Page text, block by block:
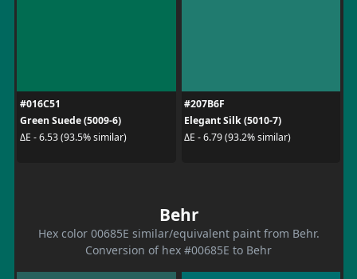
#016C51
Green Suede (5009-6)
ΔE - 6.53 (93.5% similar)
#207B6F
Elegant Silk (5010-7)
ΔE - 6.79 (93.2% similar)
Behr
Hex color 00685E similar/equivalent paint from Behr.
Conversion of hex #00685E to Behr